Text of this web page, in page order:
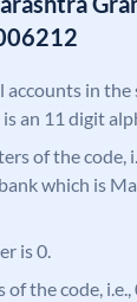
accounts in
an 11 digit
of the code,
which is
is 0.
of the code,